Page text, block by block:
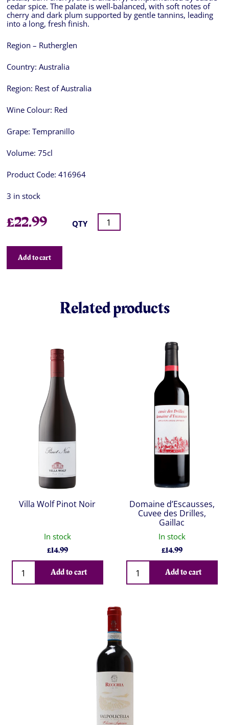
cedar spice. The palate is well-balanced, with soft notes of
cherry and dark plum supported by gentle tannins, leading
into a long, fresh finish.
Region – Rutherglen
Country: Australia
Region: Rest of Australia
Wine Colour: Red
Grape: Tempranillo
Volume: 75cl
Product Code: 416964
3 in stock
£22.99 QTY
Add to cart
Related products
Villa Wolf Pinot Noir
In stock
£14.99
Qty
Add to cart
Domaine d’Escausses,
Cuvee des Drilles,
Gaillac
In stock
£14.99
Qty
Add to cart